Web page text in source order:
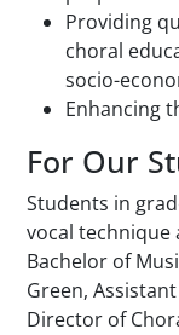
Providing
choral
socio-
Enhancing
For Our
Students in
vocal technique
Bachelor of
Green,
Director of